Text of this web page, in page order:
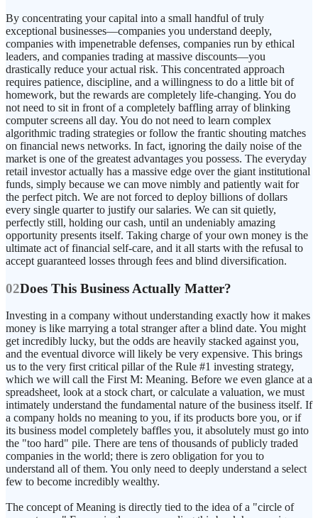
By concentrating your capital into a small handful of truly
exceptional businesses—companies you understand deeply,
companies with impenetrable defenses, companies run by ethical
leaders, and companies trading at massive discounts—you
drastically reduce your actual risk. This concentrated approach
requires patience, discipline, and a willingness to do a little bit of
homework, but the rewards are completely life-changing. You do
not need to sit in front of a completely baffling array of blinking
computer screens all day. You do not need to learn complex
algorithmic trading strategies or follow the frantic shouting matches
on financial news networks. In fact, ignoring the daily noise of the
market is one of the greatest advantages you possess. The everyday
retail investor actually has a massive edge over the giant institutional
funds, simply because we can move nimbly and patiently wait for
the perfect pitch. We are not forced to deploy billions of dollars
every single quarter to justify our salaries. We can sit quietly,
perfectly still, holding our cash, until an undeniably amazing
opportunity presents itself. Taking charge of your own money is the
ultimate act of financial self-care, and it all starts with the refusal to
accept guaranteed losses through fees and blind diversification.
02Does This Business Actually Matter?
Investing in a company without understanding exactly how it makes
money is like marrying a total stranger after a blind date. You might
get incredibly lucky, but the odds are heavily stacked against you,
and the eventual divorce will likely be very expensive. This brings
us to the very first critical pillar of the Rule #1 investing strategy,
which we will call the First M: Meaning. Before we even glance at a
spreadsheet, look at a stock chart, or calculate a valuation, we must
intimately understand the fundamental nature of the business itself. If
a company holds no meaning to you, if its products bore you, or if
its business model completely baffles you, it absolutely must go into
the "too hard" pile. There are tens of thousands of publicly traded
companies in the world; there is zero obligation for you to
understand all of them. You only need to deeply understand a select
few to become incredibly wealthy.
The concept of Meaning is directly tied to the idea of a "circle of